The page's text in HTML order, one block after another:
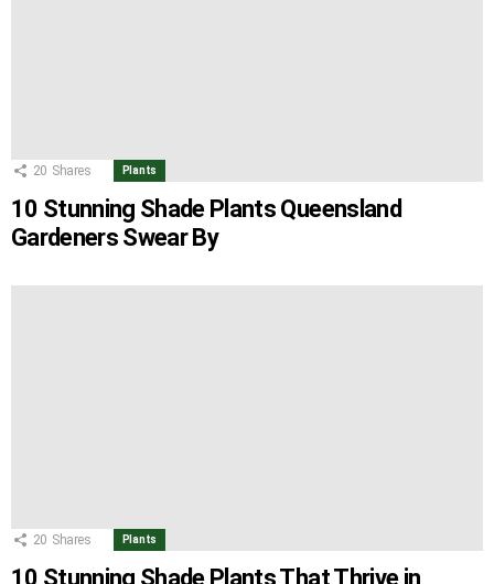
20 Shares Plants
10 Stunning Shade Plants Queensland
Gardeners Swear By
20 Shares Plants
10 Stunning Shade Plants That Thrive in